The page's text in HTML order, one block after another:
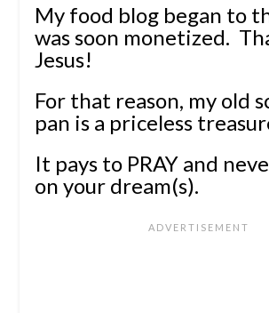
My food blog began to
was soon monetized.
Jesus!
For that reason, my old
pan is a priceless
It pays to PRAY and
on your dream(s).